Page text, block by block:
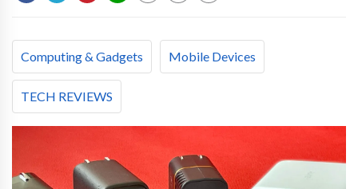
Computing & Gadgets Mobile Devices
TECH REVIEWS